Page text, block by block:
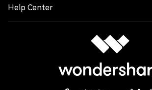
Help Center